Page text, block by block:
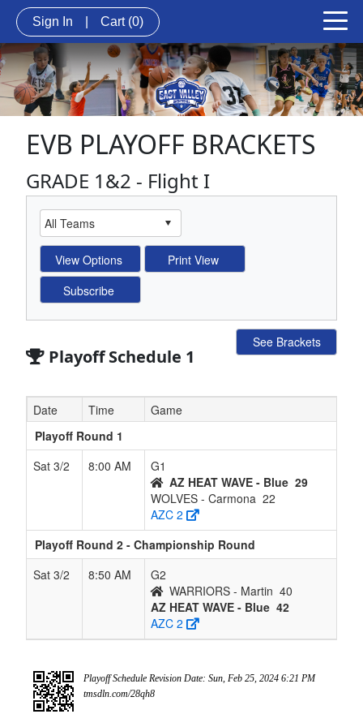
Sign In Cart (0)
EVB PLAYOFF BRACKETS
GRADE 1&2 - Flight I
Playoff Schedule 1
See Brackets
Date Time
Game
Playoff Round 1
Sat 3/2
8:00 AM
G1
AZ HEAT WAVE - Blue 29
WOLVES - Carmona 22
AZC 2
Playoff Round 2 - Championship Round
Sat 3/2
8:50 AM
G2
WARRIORS - Martin 40
AZ HEAT WAVE - Blue 42
AZC 2
Playoff Schedule Revision Date: Sun, Feb 25, 2024 6:21 PM
tmsdln.com/28qh8